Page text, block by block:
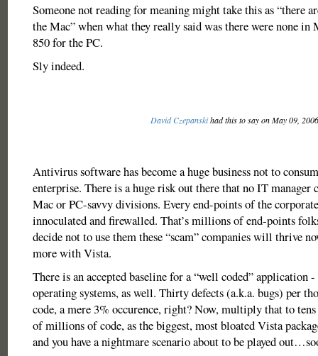
Someone not reading for meaning might take this as “there
the Mac” when what they really said was there were none in
850 for the PC.
Sly indeed.
David Czepanskihad this to say on May 09,
Antivirus software has become a huge business not to
enterprise. There is a huge risk out there that no IT manager
Mac or PC-savvy divisions. Every end-points of the
innoculated and firewalled. That’s millions of end-points
decide not to use them these “scam” companies will thrive
more with Vista.
There is an accepted baseline for a “well coded” application
operating systems, as well. Thirty defects (a.k.a. bugs) per
code, a mere 3% occurence, right? Now, multiply that to tens
of millions of code, as the biggest, most bloated Vista
and you have a nightmare scenario about to be played